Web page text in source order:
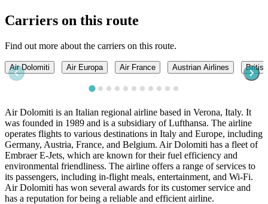
Carriers on this route
Find out more about the carriers on this route.
Air Dolomiti Air Europa Air France Austrian Airlines
Air Dolomiti is an Italian regional airline based in Verona, Italy. It
was founded in 1989 and is a subsidiary of Lufthansa. The airline
operates flights to various destinations in Italy and Europe, including
Germany, Austria, France, and Belgium. Air Dolomiti has a fleet of
Embraer E-Jets, which are known for their fuel efficiency and
environmental friendliness. The airline offers a range of services to
its passengers, including in-flight meals, entertainment, and Wi-Fi.
Air Dolomiti has won several awards for its customer service and
has a reputation for being a reliable and efficient airline.